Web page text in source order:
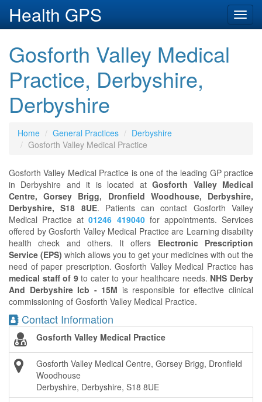
Health GPS
Gosforth Valley Medical
Practice, Derbyshire,
Derbyshire
Home General Practices
Derbyshire
Gosforth Valley Medical Practice
Gosforth Valley Medical Practice is one of the leading GP practice
in Derbyshire and it is located atGosforth Valley Medical
Centre, Gorsey Brigg, Dronfield Woodhouse, Derbyshire,
Derbyshire, S18 8UE. Patients can contact Gosforth Valley
Medical Practice at01246 419040for appointments. Services
offered by Gosforth Valley Medical Practice are Learning disability
health check and others. It offers Electronic Prescription
Service (EPS) which allows you to get your medicines with out the
need of paper prescription. Gosforth Valley Medical Practice has
medical staff of 9to cater to your healthcare needs. NHS Derby
And Derbyshire Icb - 15M is responsible for effective clinical
commissioning of Gosforth Valley Medical Practice.
Contact Information
Gosforth Valley Medical Practice
Gosforth Valley Medical Centre, Gorsey Brigg, Dronfield
Woodhouse
Derbyshire, Derbyshire, S18 8UE